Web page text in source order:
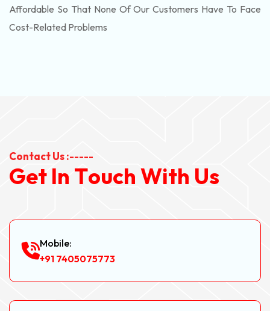
Affordable So That None Of Our Customers Have To Face
Cost-Related Problems
Contact Us :-----
Get In Touch With Us
Mobile:
+91 7405075773